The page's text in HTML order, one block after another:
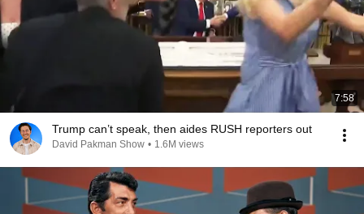
7:58
Trump can’t speak, then aides RUSH reporters out
David Pakman Show • 1.6M views